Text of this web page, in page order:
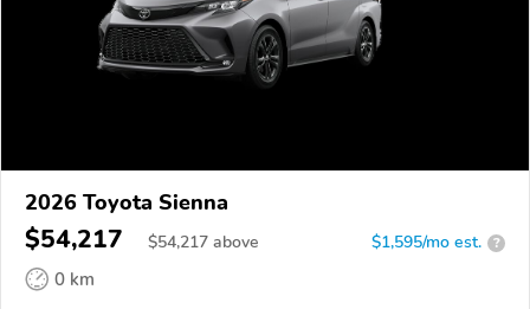
2026 Toyota Sienna
$54,217 $54,217 above $1,595/mo est. ?
0 km